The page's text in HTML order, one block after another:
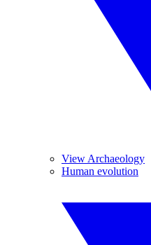
View Archaeology
Human evolution